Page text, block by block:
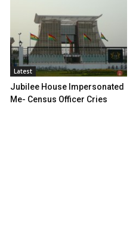
Latest
Jubilee House Impersonated
Me- Census Officer Cries